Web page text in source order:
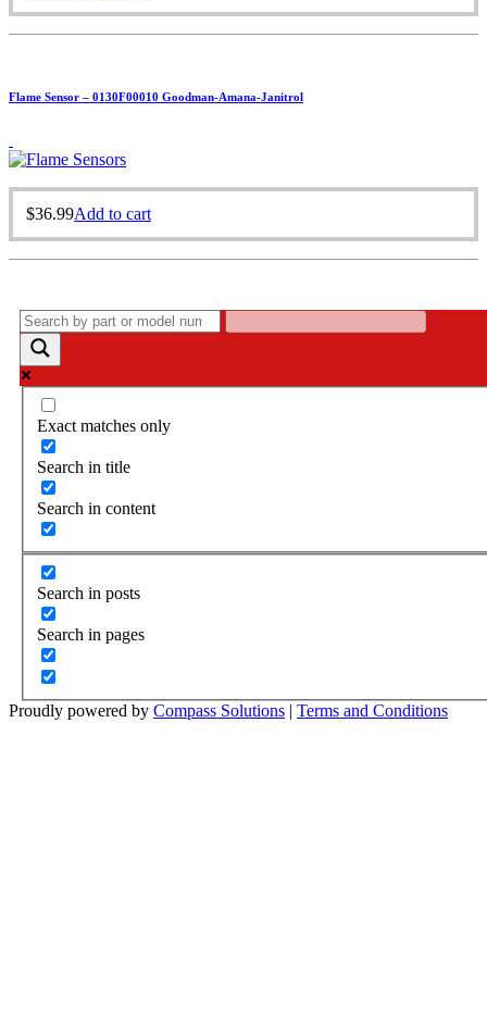
Flame Sensor – 0130F00010 Goodman-Amana-Janitrol
$36.99Add to cart
Exact matches only
Search in title
Search in content
Search in posts
Search in pages
Proudly powered by Compass Solutions | Terms and Conditions